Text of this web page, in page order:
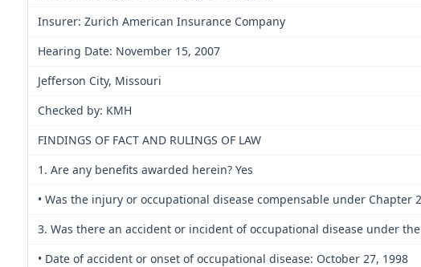
Insurer: Zurich American Insurance Company
Hearing Date: November 15, 2007
Jefferson City, Missouri
Checked by: KMH
FINDINGS OF FACT AND RULINGS OF LAW
1. Are any benefits awarded herein? Yes
• Was the injury or occupational disease compensable under Chapter
3. Was there an accident or incident of occupational disease under the
• Date of accident or onset of occupational disease: October 27, 1998